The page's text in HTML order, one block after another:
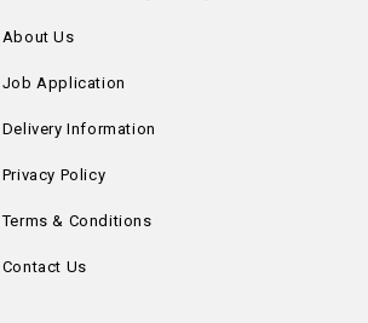
About Us
Job Application
Delivery Information
Privacy Policy
Terms & Conditions
Contact Us